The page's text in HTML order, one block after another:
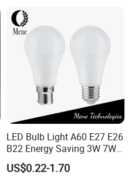
LED Bulb Light A60 E27 E26
B22 Energy Saving 3W 7W
12W 18W for Home Indoor
Lighting
US$0.22-1.70